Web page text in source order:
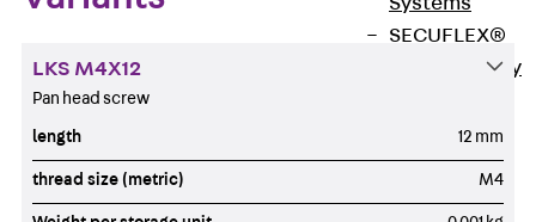
SECUFLEX®
Pre-applied Fully
Waterproofing
Systems
LKS M4X12
Pan head screw
length 12 mm
thread size (metric) M4